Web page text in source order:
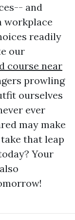
and
workplace
readily
our
course near
prowling
ourselves
ever
may make
that leap
Your